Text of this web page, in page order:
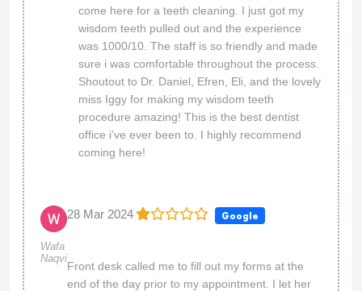
come here for a teeth cleaning. I just got my
wisdom teeth pulled out and the experience
was 1000/10. The staff is so friendly and made
sure i was comfortable throughout the process.
Shoutout to Dr. Daniel, Efren, Eli, and the lovely
miss Iggy for making my wisdom teeth
procedure amazing! This is the best dentist
office i’ve ever been to. I highly recommend
coming here!
Wafa
Naqvi
28 Mar 2024 Google
Front desk called me to fill out my forms at the
end of the day prior to my appointment. I let her